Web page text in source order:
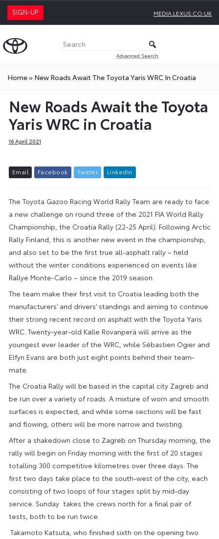
SIGN-UP MEDIA.LEXUS.CO.UK
Advanced Search
Home» New Roads Await The Toyota Yaris WRC In Croatia
New Roads Await the Toyota
Yaris WRC in Croatia
16 April 2021
Email Facebook Twitter L inkedIn
The Toyota Gazoo Racing World Rally Team are ready to face
a new challenge on round three of the 2021 FIA World Rally
Championship, the Croatia Rally (22-25 April). Following Arctic
Rally Finland, this is another new event in the championship,
and also set to be the first true all-asphalt rally – held
without the winter conditions experienced on events like
Rallye Monte-Carlo – since the 2019 season.
The team make their first visit to Croatia leading both the
manufacturers’ and drivers’ standings and aiming to continue
their strong recent record on asphalt with the Toyota Yaris
WRC. Twenty-year-old Kalle Rovanperä will arrive as the
youngest ever leader of the WRC, while Sébastien Ogier and
Elfyn Evans are both just eight points behind their team-
mate.
The Croatia Rally will be based in the capital city Zagreb and
be run over a variety of roads. A mixture of worn and smooth
surfaces is expected, and while some sections will be fast
and flowing, others will be more narrow and twisting.
After a shakedown close to Zagreb on Thursday morning, the
rally will begin on Friday morning with the first of 20 stages
totalling 300 competitive kilometres over three days. The
first two days take place to the south-west of the city, each
consisting of two loops of four stages split by mid-day
service. Sunday takes the crews north for a final pair of
tests, both to be run twice.
Takamoto Katsuta, who finished sixth on the opening two